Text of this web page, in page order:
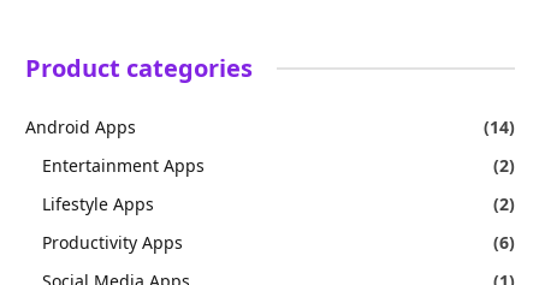
Product categories
Android Apps
(14)
Entertainment Apps
(2)
Lifestyle Apps
(2)
Productivity Apps
(6)